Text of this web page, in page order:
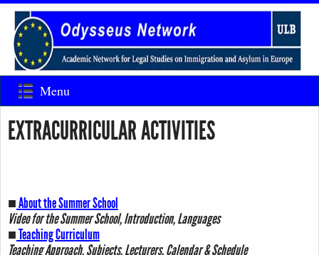
Menu
EXTRACURRICULAR ACTIVITIES
■About the Summer School
Video for the Summer School, Introduction, Languages
■Teaching Curriculum
Teaching Approach, Subjects, Lecturers, Calendar & Schedule